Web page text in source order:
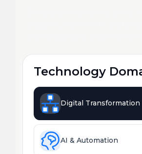
Technology
Digital Transformation
AI & Automation